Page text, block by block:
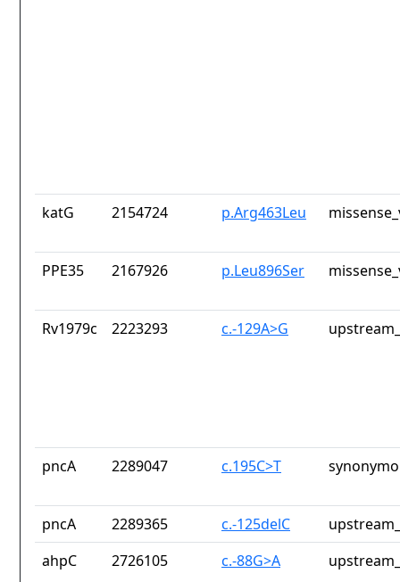
katG 2154724 p.Arg463Leu
PPE35 2167926 p.Leu896Ser
Rv1979c 2223293 c.-129A>G
pncA 2289047 c.195C>T
pncA 2289365 c.-125delC
ahpC
2726105 c.-88G>A